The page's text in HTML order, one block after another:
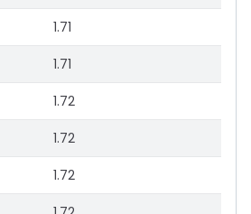
1.71
1.71
1.72
1.72
1.72